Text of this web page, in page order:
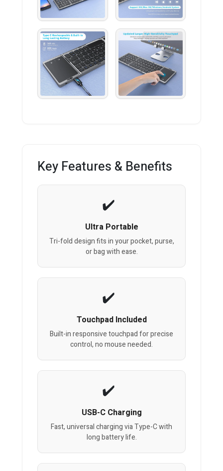
Key Features & Benefits
Ultra Portable
Tri-fold design fits in your pocket, purse,
or bag with ease.
Touchpad Included
Built-in responsive touchpad for precise
control, no mouse needed.
USB-C Charging
Fast, universal charging via Type-C with
long battery life.